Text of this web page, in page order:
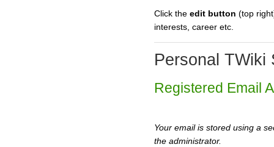
Click the edit button (top
interests, career etc.
Personal TWiki
Registered Email
Your email is stored using a
the administrator.